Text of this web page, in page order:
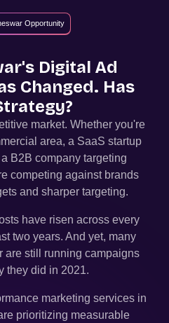
Opportunity
's Digital Ad
Changed. Has
market. Whether you're
area, a SaaS startup
B2B company targeting
competing against brands
and sharper targeting.
have risen across every
two years. And yet, many
are still running campaigns
they did in 2021.
marketing services in
prioritizing measurable